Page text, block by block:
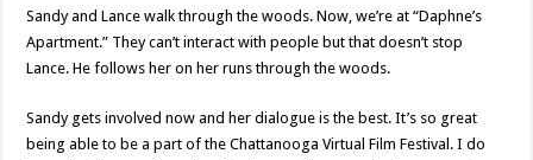
Sandy and Lance walk through the woods. Now, we’re at “Daphne’s
Apartment.” They can’t interact with people but that doesn’t stop
Lance. He follows her on her runs through the woods.
Sandy gets involved now and her dialogue is the best. It’s so great
being able to be a part of the Chattanooga Virtual Film Festival. I do